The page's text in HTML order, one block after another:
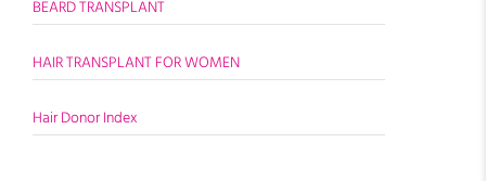
BEARD TRANSPLANT
HAIR TRANSPLANT FOR WOMEN
Hair Donor Index